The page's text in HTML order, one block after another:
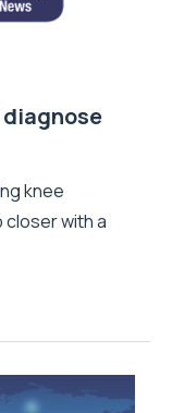
diagnose
knee
with a